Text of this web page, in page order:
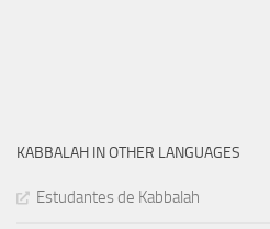
KABBALAH IN OTHER LANGUAGES
Estudantes de Kabbalah